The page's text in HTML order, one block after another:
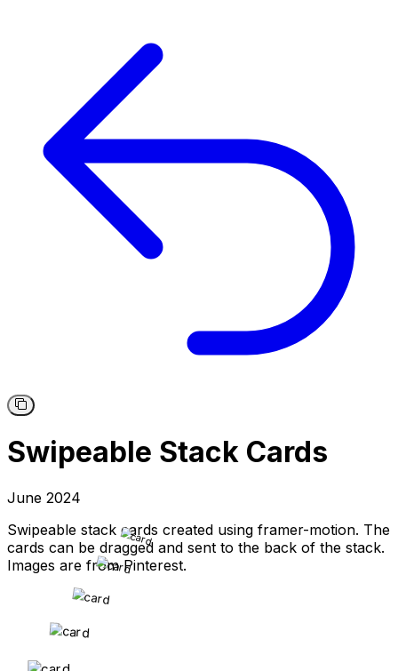
Swipeable Stack Cards
June 2024
Swipeable stack cards created using framer-motion. The
cards can be dragged and sent to the back of the stack.
Images are from Pinterest.